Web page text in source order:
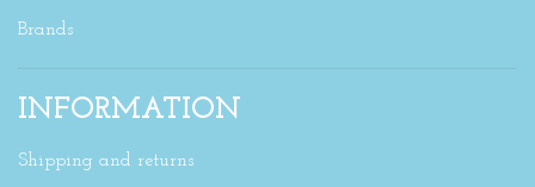
Brands
INFORMATION
Shipping and returns